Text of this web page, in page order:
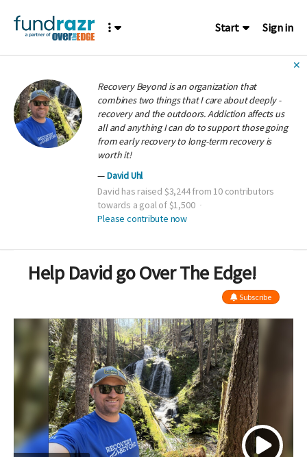
Start Sign in
✕
Recovery Beyond is an organization that
combines two things that I care about deeply -
recovery and the outdoors. Addiction affects us
all and anything I can do to support those going
from early recovery to long-term recovery is
worth it!
David Uhl
David has raised $3,244 from 10 contributors
towards a goal of $1,500
Please contribute now
Help David go Over The Edge!
Subscribe